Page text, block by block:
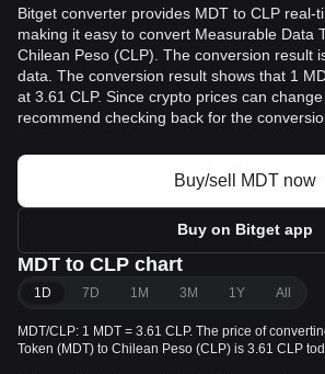
Bitget converter provides MDT to CLP real-
making it easy to convert Measurable Data
Chilean Peso (CLP). The conversion result
data. The conversion result shows that 1
at 3.61 CLP. Since crypto prices can
recommend checking back for the
Buy/sell MDT now
Buy on Bitget app
MDT to CLP chart
1D 7D 1M 3M 1Y All
MDT/CLP: 1 MDT = 3.61 CLP. The price of
Token (MDT) to Chilean Peso (CLP) is 3.61 CLP